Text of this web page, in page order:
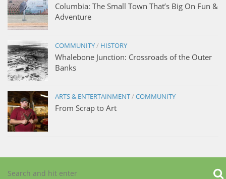
Columbia: The Small Town That’s Big On Fun &
Adventure
COMMUNITY/ HISTORY
Whalebone Junction: Crossroads of the Outer
Banks
ARTS & ENTERTAINMENT/COMMUNITY
From Scrap to Art